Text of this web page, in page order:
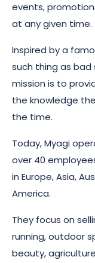
events,
at any given time.
Inspired by a
such thing as bad
mission is to
the knowledge
the time.
Today, Myagi
over 40
in Europe, Asia,
America.
They focus on
running, outdoor
beauty,